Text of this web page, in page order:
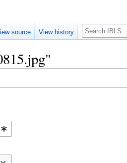
source View history Search